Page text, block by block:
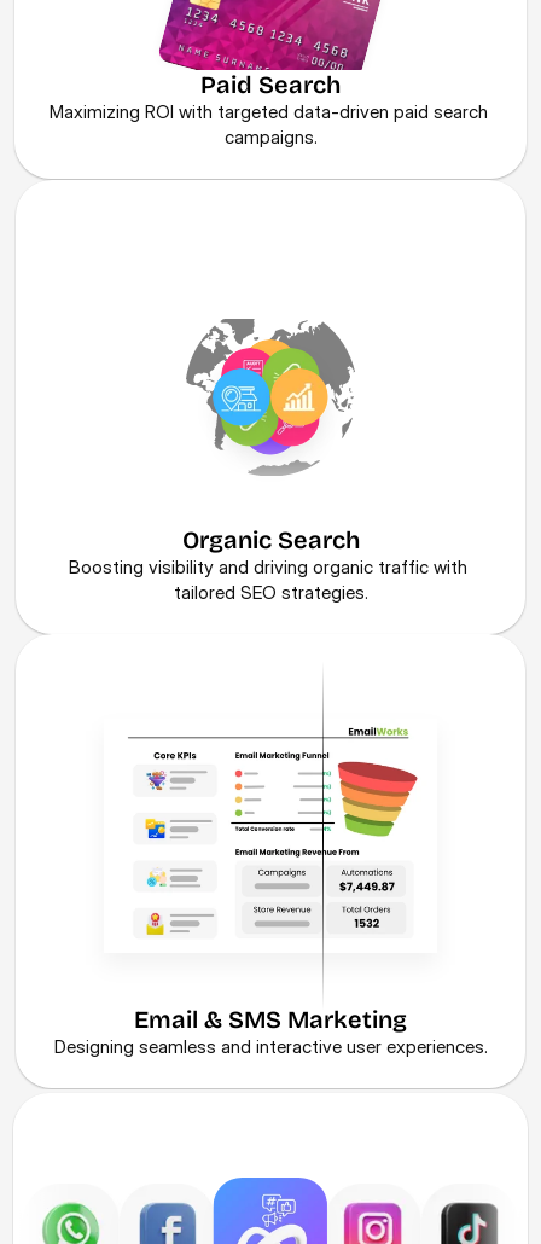
Paid Search
Maximizing ROI with targeted data-driven paid search
campaigns.
Organic Search
Boosting visibility and driving organic traffic with
tailored SEO strategies.
Email & SMS Marketing
Designing seamless and interactive user experiences.